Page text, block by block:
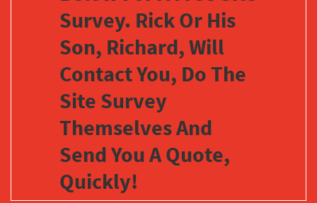
Survey. Rick Or His
Son, Richard, Will
Contact You, Do The
Site Survey
Themselves And
Send You A Quote,
Quickly!